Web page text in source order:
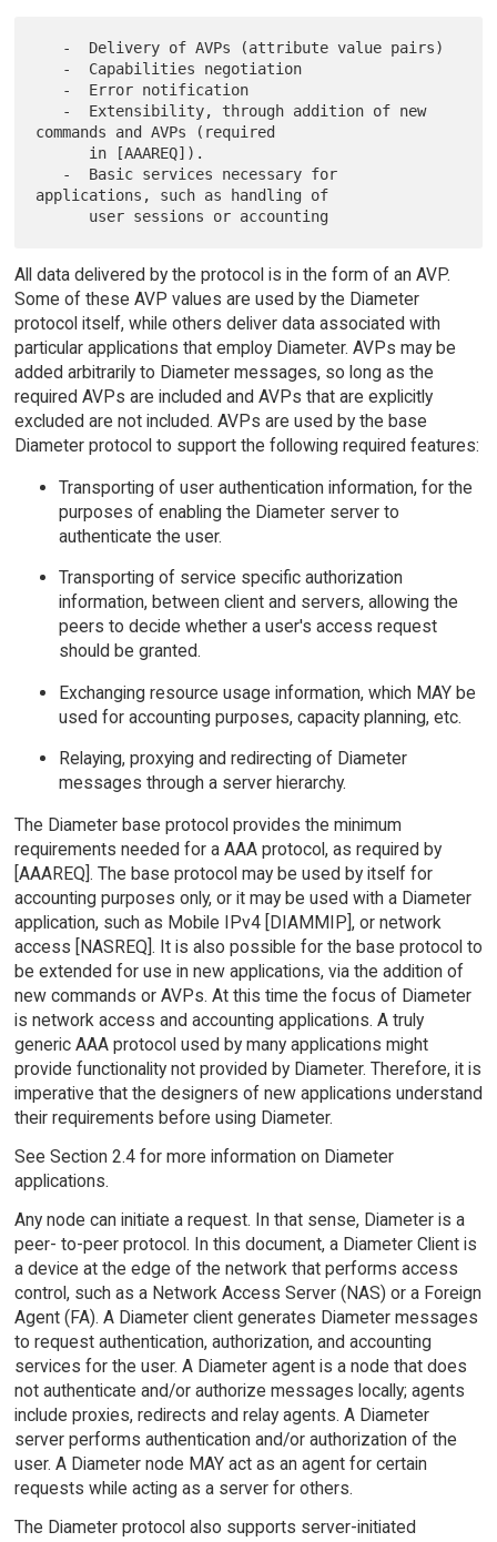
commands and AVPs (required
applications, such as handling of
All data delivered by the protocol is in the form of an AVP.
Some of these AVP values are used by the Diameter
protocol itself, while others deliver data associated with
particular applications that employ Diameter. AVPs may be
added arbitrarily to Diameter messages, so long as the
required AVPs are included and AVPs that are explicitly
excluded are not included. AVPs are used by the base
Diameter protocol to support the following required features:
Transporting of user authentication information, for the
purposes of enabling the Diameter server to
authenticate the user.
Transporting of service specific authorization
information, between client and servers, allowing the
peers to decide whether a user's access request
should be granted.
Exchanging resource usage information, which MAY be
used for accounting purposes, capacity planning, etc.
Relaying, proxying and redirecting of Diameter
messages through a server hierarchy.
The Diameter base protocol provides the minimum
requirements needed for a AAA protocol, as required by
[AAAREQ]. The base protocol may be used by itself for
accounting purposes only, or it may be used with a Diameter
application, such as Mobile IPv4 [DIAMMIP], or network
access [NASREQ]. It is also possible for the base protocol to
be extended for use in new applications, via the addition of
new commands or AVPs. At this time the focus of Diameter
is network access and accounting applications. A truly
generic AAA protocol used by many applications might
provide functionality not provided by Diameter. Therefore, it is
imperative that the designers of new applications understand
their requirements before using Diameter.
See Section 2.4 for more information on Diameter
applications.
Any node can initiate a request. In that sense, Diameter is a
peer- to-peer protocol. In this document, a Diameter Client is
a device at the edge of the network that performs access
control, such as a Network Access Server (NAS) or a Foreign
Agent (FA). A Diameter client generates Diameter messages
to request authentication, authorization, and accounting
services for the user. A Diameter agent is a node that does
not authenticate and/or authorize messages locally; agents
include proxies, redirects and relay agents. A Diameter
server performs authentication and/or authorization of the
user. A Diameter node MAY act as an agent for certain
requests while acting as a server for others.
The Diameter protocol also supports server-initiated